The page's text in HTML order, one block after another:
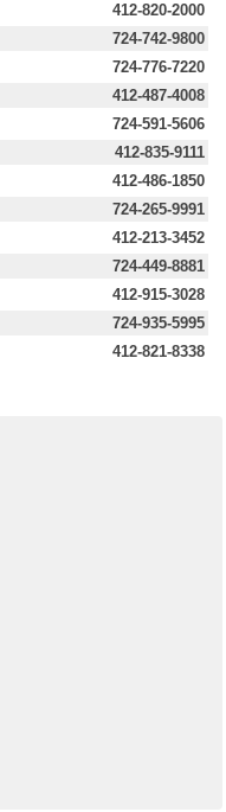
412-820-2000
724-742-9800
724-776-7220
412-487-4008
724-591-5606
412-835-9111
412-486-1850
724-265-9991
412-213-3452
724-449-8881
412-915-3028
724-935-5995
412-821-8338